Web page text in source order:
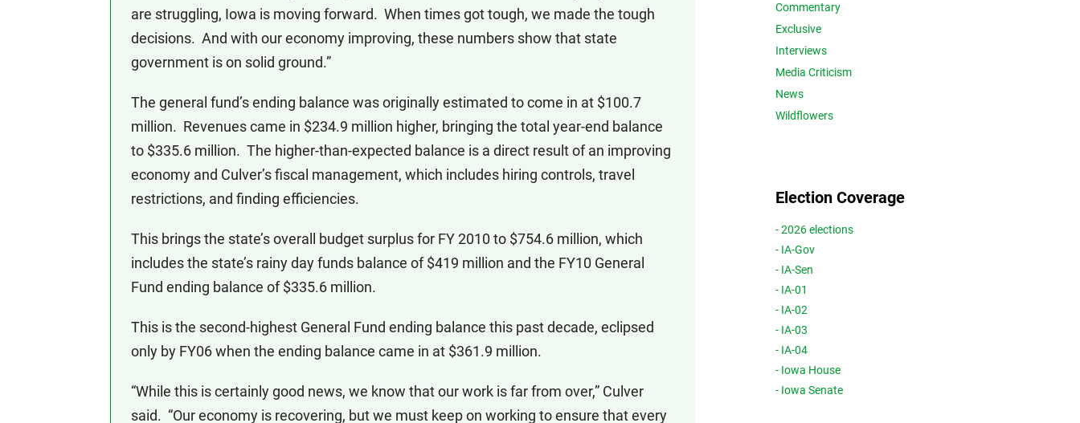
are struggling, Iowa is moving forward. When times got tough, we made the tough
decisions. And with our economy improving, these numbers show that state
government is on solid ground.”
The general fund’s ending balance was originally estimated to come in at $100.7
million. Revenues came in $234.9 million higher, bringing the total year-end balance
to $335.6 million. The higher-than-expected balance is a direct result of an improving
economy and Culver’s fiscal management, which includes hiring controls, travel
restrictions, and finding efficiencies.
This brings the state’s overall budget surplus for FY 2010 to $754.6 million, which
includes the state’s rainy day funds balance of $419 million and the FY10 General
Fund ending balance of $335.6 million.
This is the second-highest General Fund ending balance this past decade, eclipsed
only by FY06 when the ending balance came in at $361.9 million.
“While this is certainly good news, we know that our work is far from over,” Culver
said. “Our economy is recovering, but we must keep on working to ensure that every
Commentary
Exclusive
Interviews
Media Criticism
News
Wildflowers
Election Coverage
- 2026 elections
- IA-Gov
- IA-Sen
- IA-01
- IA-02
- IA-03
- IA-04
- Iowa House
- Iowa Senate